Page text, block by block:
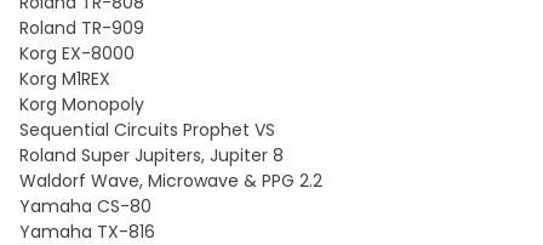
Roland TR-909
Korg EX-8000
Korg M1REX
Korg Monopoly
Sequential Circuits Prophet VS
Roland Super Jupiters, Jupiter 8
Waldorf Wave, Microwave & PPG 2.2
Yamaha CS-80
Yamaha TX-816